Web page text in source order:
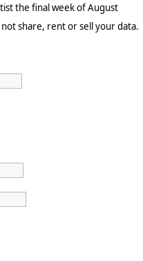
the final week of August
share, rent or sell your data.